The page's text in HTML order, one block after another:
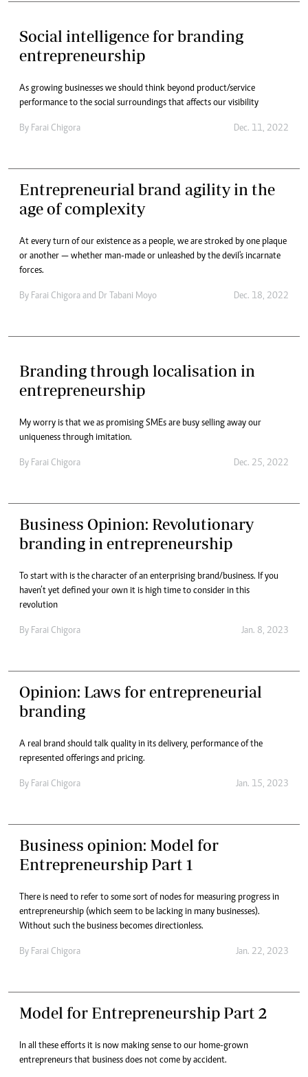
Social intelligence for branding
entrepreneurship
As growing businesses we should think beyond product/service
performance to the social surroundings that affects our visibility
By Farai Chigora Dec. 11, 2022
Entrepreneurial brand agility in the
age of complexity
At every turn of our existence as a people, we are stroked by one plaque
or another — whether man-made or unleashed by the devil's incarnate
forces.
By Farai Chigora and Dr Tabani Moyo Dec. 18, 2022
Branding through localisation in
entrepreneurship
My worry is that we as promising SMEs are busy selling away our
uniqueness through imitation.
By Farai Chigora Dec. 25, 2022
Business Opinion: Revolutionary
branding in entrepreneurship
To start with is the character of an enterprising brand/business. If you
haven’t yet defined your own it is high time to consider in this
revolution
By Farai Chigora Jan. 8, 2023
Opinion: Laws for entrepreneurial
branding
A real brand should talk quality in its delivery, performance of the
represented offerings and pricing.
By Farai Chigora Jan. 15, 2023
Business opinion: Model for
Entrepreneurship Part 1
There is need to refer to some sort of nodes for measuring progress in
entrepreneurship (which seem to be lacking in many businesses).
Without such the business becomes directionless.
By Farai Chigora Jan. 22, 2023
Model for Entrepreneurship Part 2
In all these efforts it is now making sense to our home-grown
entrepreneurs that business does not come by accident.